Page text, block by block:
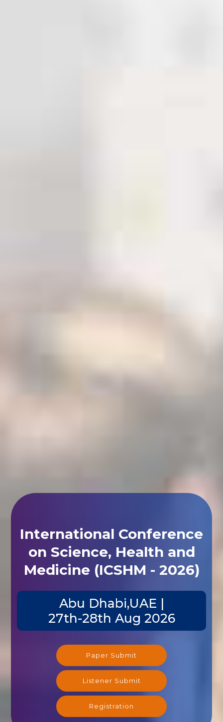
International Conference
on Science, Health and
Medicine (ICSHM - 2026)
Abu Dhabi,UAE |
27th-28th Aug 2026
Paper Submit
Listener Submit
Registration